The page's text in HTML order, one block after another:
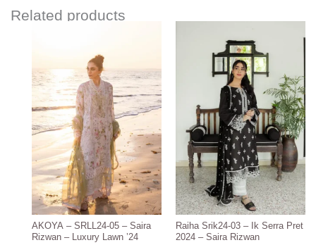
Related products
AKOYA – SRLL24-05 – Saira
Rizwan – Luxury Lawn ’24
Raiha Srik24-03 – Ik Serra Pret
2024 – Saira Rizwan
$105.20
through
$135.20